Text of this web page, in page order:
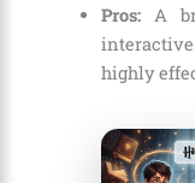
Pros:A
highly